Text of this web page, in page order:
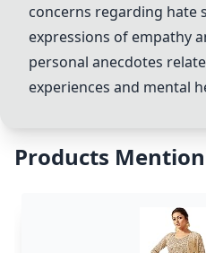
concerns regarding hate
expressions of empathy
personal anecdotes
experiences and mental
Products